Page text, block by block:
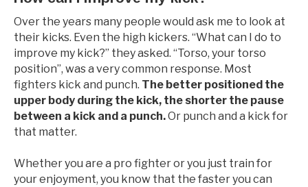
Over the years many people would ask me to look at
their kicks. Even the high kickers. “What can I do to
improve my kick?” they asked. “Torso, your torso
position”, was a very common response. Most
fighters kick and punch. The better positioned the
upper body during the kick, the shorter the pause
between a kick and a punch.Or punch and a kick for
that matter.
Whether you are a pro fighter or you just train for
your enjoyment, you know that the faster you can